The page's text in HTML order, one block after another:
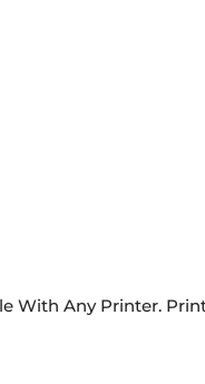
With Any Printer.